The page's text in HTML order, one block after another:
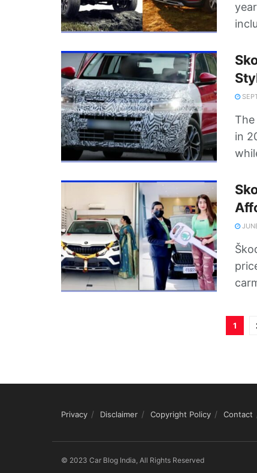
The
in
1
Privacy Disclaimer Copyright Policy Contact
© 2023 Car Blog India, All Rights Reserved